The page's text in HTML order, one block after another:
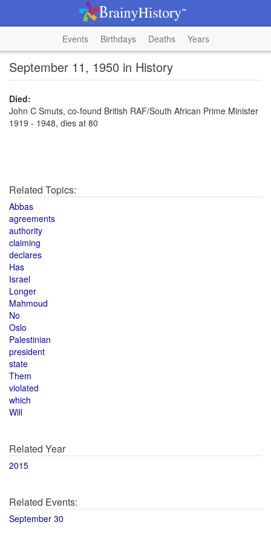
Events Birthdays Deaths Years
September 11, 1950 in History
Died:
John C Smuts, co-found British RAF/South African Prime Minister
1919 - 1948, dies at 80
Related Topics:
Abbas
agreements
authority
claiming
declares
Has
Israel
Longer
Mahmoud
No
Oslo
Palestinian
president
state
Them
violated
which
Will
Related Year
2015
Related Events:
September 30